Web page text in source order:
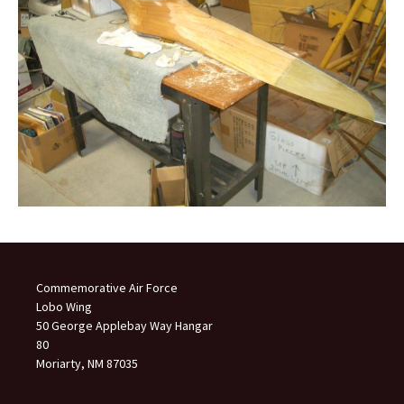
Commemorative Air Force
Lobo Wing
50 George Applebay Way Hangar
80
Moriarty, NM 87035